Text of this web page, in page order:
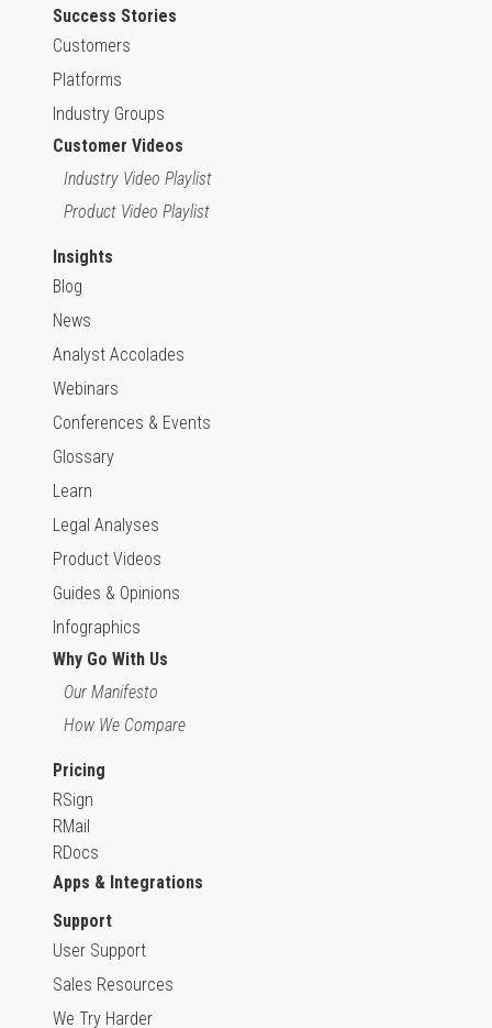
Success Stories
Customers
Platforms
Industry Groups
Customer Videos
Industry Video Playlist
Product Video Playlist
Insights
Blog
News
Analyst Accolades
Webinars
Conferences & Events
Glossary
Learn
Legal Analyses
Product Videos
Guides & Opinions
Infographics
Why Go With Us
Our Manifesto
How We Compare
Pricing
RSign
RMail
RDocs
Apps & Integrations
Support
User Support
Sales Resources
We Try Harder